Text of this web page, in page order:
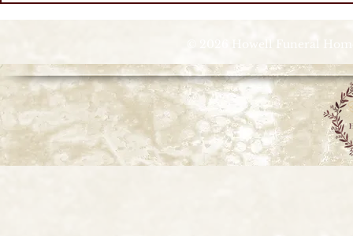
© 2026 Howell Funeral